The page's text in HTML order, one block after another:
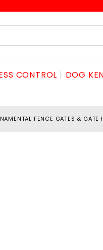
CONTROL DOG
FENCE GATES & GATE